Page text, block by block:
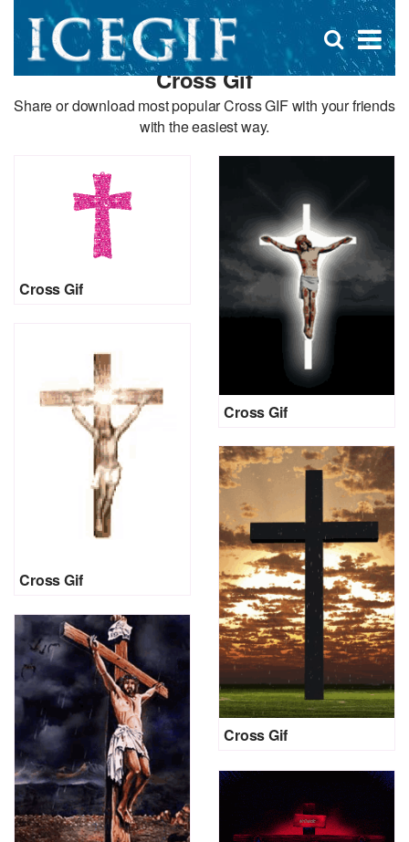
×
Open
search
box
Cross Gif
Share or download most popular Cross GIF with your friends
with the easiest way.
Cross Gif
Cross Gif
Cross Gif
Cross Gif